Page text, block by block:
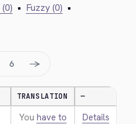
• Fuzzy (0) •
6 →
TRANSLATION —
You have to
Details